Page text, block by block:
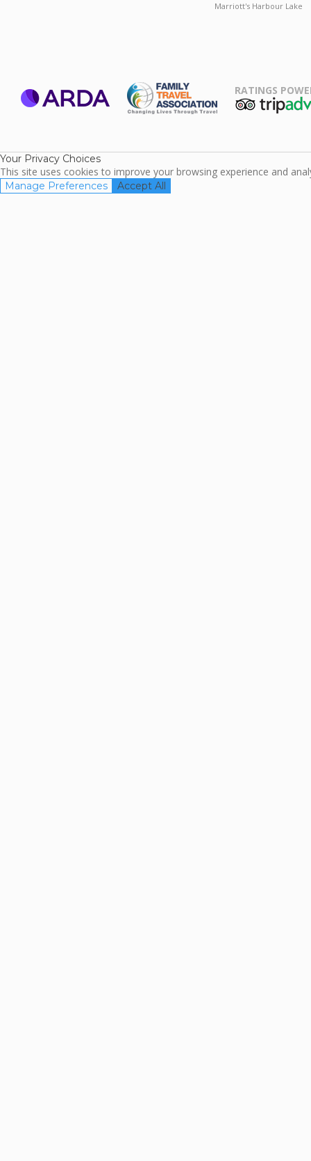
Marriott's Harbour Lake
RATINGS
Your Privacy Choices
This site uses cookies to improve your browsing experience and
Manage Preferences Accept All